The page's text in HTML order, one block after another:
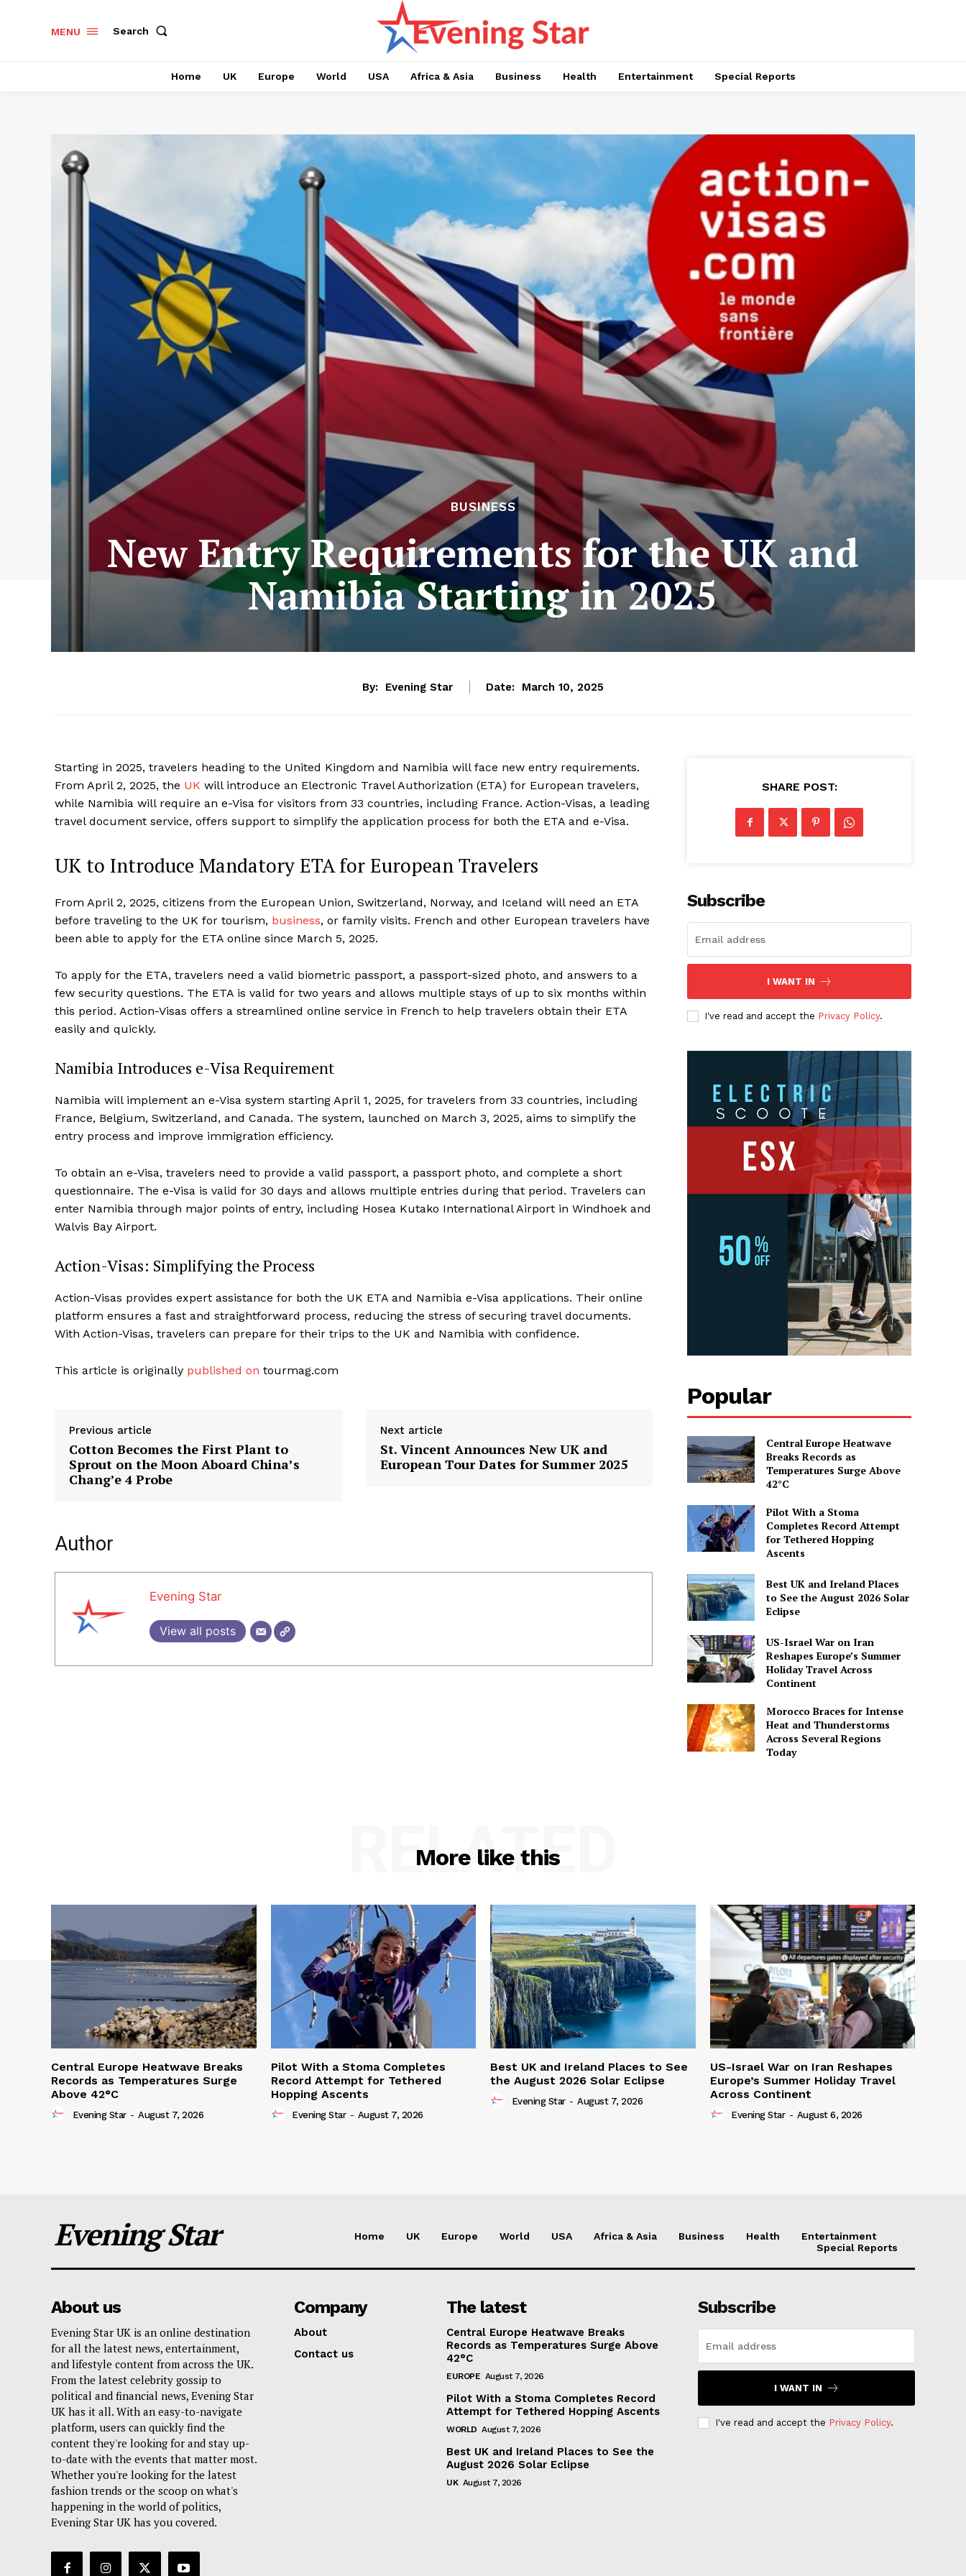
MENU Search
Home UK Europe World USA Africa & Asia Business Health Entertainment Special Reports
BUSINESS
New Entry Requirements for the UK and
Namibia Starting in 2025
By: Evening Star Date: March 10, 2025
Starting in 2025, travelers heading to the United Kingdom and Namibia will face new entry requirements.
From April 2, 2025, the UK will introduce an Electronic Travel Authorization (ETA) for European travelers,
while Namibia will require an e-Visa for visitors from 33 countries, including France. Action-Visas, a leading
travel document service, offers support to simplify the application process for both the ETA and e-Visa.
UK to Introduce Mandatory ETA for European Travelers
From April 2, 2025, citizens from the European Union, Switzerland, Norway, and Iceland will need an ETA
before traveling to the UK for tourism, business, or family visits. French and other European travelers have
been able to apply for the ETA online since March 5, 2025.
To apply for the ETA, travelers need a valid biometric passport, a passport-sized photo, and answers to a
few security questions. The ETA is valid for two years and allows multiple stays of up to six months within
this period. Action-Visas offers a streamlined online service in French to help travelers obtain their ETA
easily and quickly.
Namibia Introduces e-Visa Requirement
Namibia will implement an e-Visa system starting April 1, 2025, for travelers from 33 countries, including
France, Belgium, Switzerland, and Canada. The system, launched on March 3, 2025, aims to simplify the
entry process and improve immigration efficiency.
To obtain an e-Visa, travelers need to provide a valid passport, a passport photo, and complete a short
questionnaire. The e-Visa is valid for 30 days and allows multiple entries during that period. Travelers can
enter Namibia through major points of entry, including Hosea Kutako International Airport in Windhoek and
Walvis Bay Airport.
Action-Visas: Simplifying the Process
Action-Visas provides expert assistance for both the UK ETA and Namibia e-Visa applications. Their online
platform ensures a fast and straightforward process, reducing the stress of securing travel documents.
With Action-Visas, travelers can prepare for their trips to the UK and Namibia with confidence.
This article is originally published on tourmag.com
Previous article
Cotton Becomes the First Plant to
Sprout on the Moon Aboard China’s
Chang’e 4 Probe
Next article
St. Vincent Announces New UK and
European Tour Dates for Summer 2025
Author
Evening Star
View all posts
SHARE POST:
Subscribe
I WANT IN
I've read and accept the Privacy Policy.
Popular
Central Europe Heatwave
Breaks Records as
Temperatures Surge Above
42°C
Pilot With a Stoma
Completes Record Attempt
for Tethered Hopping
Ascents
Best UK and Ireland Places
to See the August 2026 Solar
Eclipse
US-Israel War on Iran
Reshapes Europe’s Summer
Holiday Travel Across
Continent
Morocco Braces for Intense
Heat and Thunderstorms
Across Several Regions
Today
More like this
RELATED
Central Europe Heatwave Breaks
Records as Temperatures Surge
Above 42°C
Evening Star - August 7, 2026
Pilot With a Stoma Completes
Record Attempt for Tethered
Hopping Ascents
Evening Star - August 7, 2026
Best UK and Ireland Places to See
the August 2026 Solar Eclipse
Evening Star - August 7, 2026
US-Israel War on Iran Reshapes
Europe’s Summer Holiday Travel
Across Continent
Evening Star - August 6, 2026
Evening Star Home UK Europe World USA Africa & Asia Business Health
Entertainment
Special Reports
About us
Evening Star UK is an online destination
for all the latest news, entertainment,
and lifestyle content from across the UK.
From the latest celebrity gossip to
political and financial news, Evening Star
UK has it all. With an easy-to-navigate
platform, users can quickly find the
content they're looking for and stay up-
to-date with the events that matter most.
Whether you're looking for the latest
fashion trends or the scoop on what's
happening in the world of politics,
Evening Star UK has you covered.
Company
About
Contact us
The latest
Central Europe Heatwave Breaks
Records as Temperatures Surge Above
42°C
EUROPE August 7, 2026
Pilot With a Stoma Completes Record
Attempt for Tethered Hopping Ascents
WORLD August 7, 2026
Best UK and Ireland Places to See the
August 2026 Solar Eclipse
UK August 7, 2026
Subscribe
I WANT IN
I've read and accept the Privacy Policy.